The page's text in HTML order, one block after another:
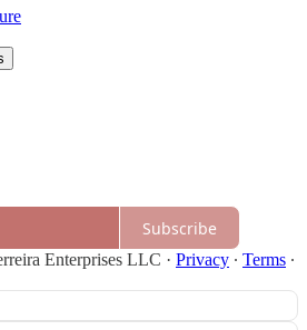
Subscribe
Enterprises LLC · Privacy ∙ Terms ∙